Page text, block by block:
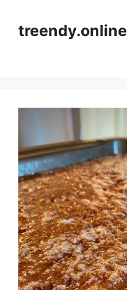
contenttreendy.online